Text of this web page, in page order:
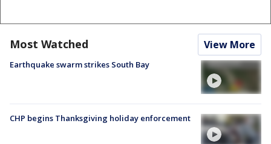
Most Watched View More
Earthquake swarm strikes South Bay
CHP begins Thanksgiving holiday enforcement